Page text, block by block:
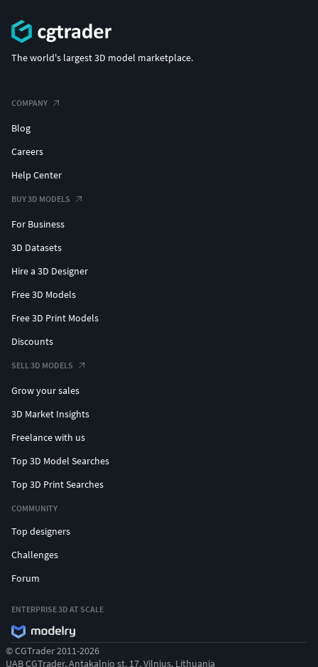
The world's largest 3D model marketplace.
COMPANY
Blog
Careers
Help Center
BUY 3D MODELS
For Business
3D Datasets
Hire a 3D Designer
Free 3D Models
Free 3D Print Models
Discounts
SELL 3D MODELS
Grow your sales
3D Market Insights
Freelance with us
Top 3D Model Searches
Top 3D Print Searches
COMMUNITY
Top designers
Challenges
Forum
ENTERPRISE 3D AT SCALE
© CGTrader 2011-2026
UAB CGTrader, Antakalnio st. 17, Vilnius, Lithuania